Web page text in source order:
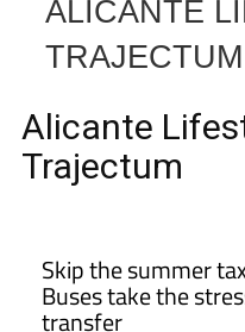
TRAJECTUM
Trajectum
Buses take the
transfer
Airport Buses offers